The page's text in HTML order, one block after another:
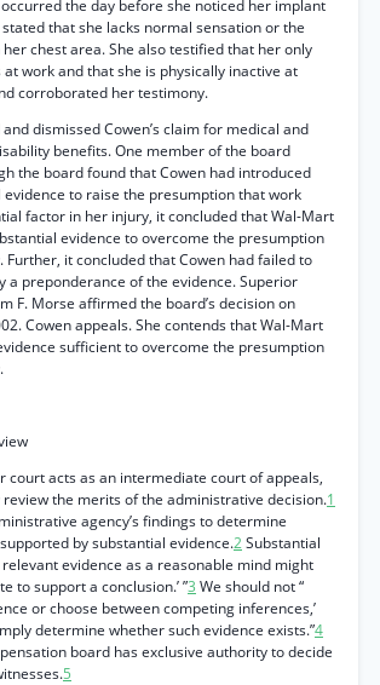
the day before she noticed her implant
that she lacks normal sensation or the
chest area. She also testified that her only
at work and that she is physically inactive at
corroborated her testimony.
dismissed Cowen’s claim for medical and
benefits. One member of the board
the board found that Cowen had introduced
to raise the presumption that work
factor in her injury, it concluded that Wal-Mart
evidence to overcome the presumption
Further, it concluded that Cowen had failed to
a preponderance of the evidence. Superior
F. Morse affirmed the board’s decision on
Cowen appeals. She contends that Wal-Mart
sufficient to overcome the presumption
court acts as an intermediate court of appeals,
the merits of the administrative decision.1
agency’s findings to determine
by substantial evidence.2Substantial
relevant evidence as a reasonable mind might
to support a conclusion.’ ”3 We should not “
or choose between competing inferences,’
determine whether such evidence exists.”4
board has exclusive authority to decide
5